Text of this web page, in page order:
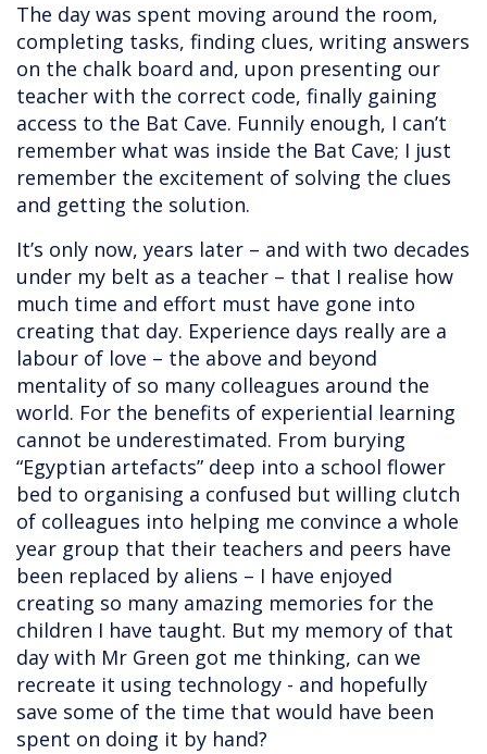
The day was spent moving around the room,
completing tasks, finding clues, writing answers
on the chalk board and, upon presenting our
teacher with the correct code, finally gaining
access to the Bat Cave. Funnily enough, I can’t
remember what was inside the Bat Cave; I just
remember the excitement of solving the clues
and getting the solution.
It’s only now, years later – and with two decades
under my belt as a teacher – that I realise how
much time and effort must have gone into
creating that day. Experience days really are a
labour of love – the above and beyond
mentality of so many colleagues around the
world. For the benefits of experiential learning
cannot be underestimated. From burying
“Egyptian artefacts” deep into a school flower
bed to organising a confused but willing clutch
of colleagues into helping me convince a whole
year group that their teachers and peers have
been replaced by aliens – I have enjoyed
creating so many amazing memories for the
children I have taught. But my memory of that
day with Mr Green got me thinking, can we
recreate it using technology - and hopefully
save some of the time that would have been
spent on doing it by hand?